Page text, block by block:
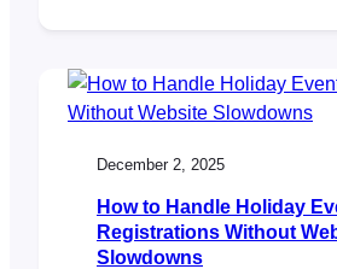
They want experiences they
music, community, learning,
December 2, 2025
How to Handle Holiday
Registrations Without
Slowdowns